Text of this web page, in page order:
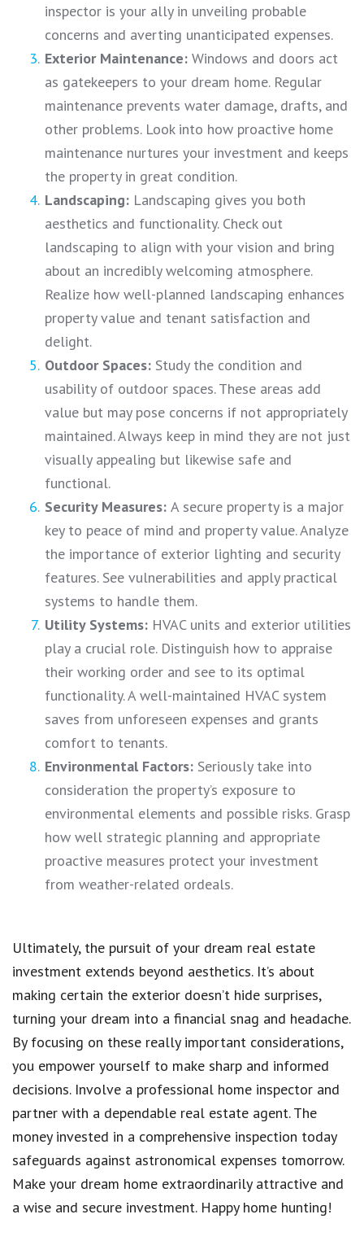
inspector is your ally in unveiling probable
concerns and averting unanticipated expenses.
Exterior Maintenance: Windows and doors act
as gatekeepers to your dream home. Regular
maintenance prevents water damage, drafts, and
other problems. Look into how proactive home
maintenance nurtures your investment and keeps
the property in great condition.
Landscaping: Landscaping gives you both
aesthetics and functionality. Check out
landscaping to align with your vision and bring
about an incredibly welcoming atmosphere.
Realize how well-planned landscaping enhances
property value and tenant satisfaction and
delight.
Outdoor Spaces: Study the condition and
usability of outdoor spaces. These areas add
value but may pose concerns if not appropriately
maintained. Always keep in mind they are not just
visually appealing but likewise safe and
functional.
Security Measures: A secure property is a major
key to peace of mind and property value. Analyze
the importance of exterior lighting and security
features. See vulnerabilities and apply practical
systems to handle them.
Utility Systems: HVAC units and exterior utilities
play a crucial role. Distinguish how to appraise
their working order and see to its optimal
functionality. A well-maintained HVAC system
saves from unforeseen expenses and grants
comfort to tenants.
Environmental Factors: Seriously take into
consideration the property’s exposure to
environmental elements and possible risks. Grasp
how well strategic planning and appropriate
proactive measures protect your investment
from weather-related ordeals.
Ultimately, the pursuit of your dream real estate
investment extends beyond aesthetics. It’s about
making certain the exterior doesn’t hide surprises,
turning your dream into a financial snag and headache.
By focusing on these really important considerations,
you empower yourself to make sharp and informed
decisions. Involve a professional home inspector and
partner with a dependable real estate agent. The
money invested in a comprehensive inspection today
safeguards against astronomical expenses tomorrow.
Make your dream home extraordinarily attractive and
a wise and secure investment. Happy home hunting!